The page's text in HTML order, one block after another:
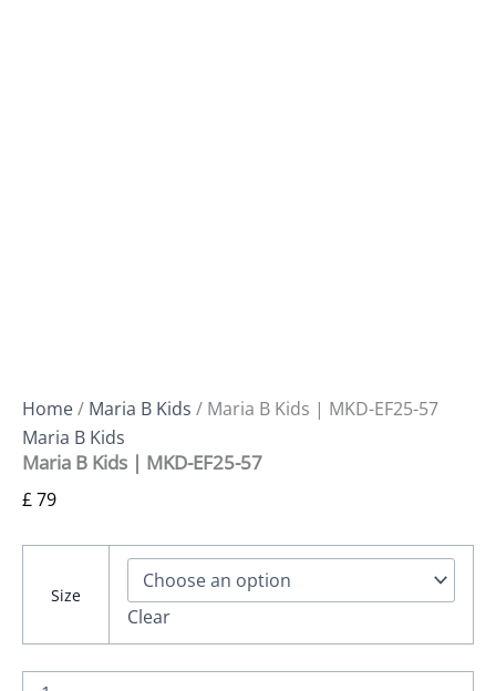
Home/ Maria B Kids / Maria B Kids | MKD-EF25-57
Maria B Kids
Maria B Kids | MKD-EF25-57
£79
Size
Clear